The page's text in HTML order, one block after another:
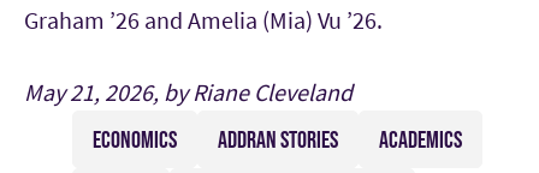
Graham ’26 and Amelia (Mia) Vu ’26.
May 21, 2026, by Riane Cleveland
ECONOMICS ADDRAN STORIES ACADEMICS